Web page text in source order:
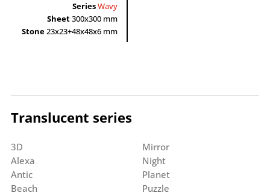
SeriesWavy
Sheet300x300 mm
Stone23x23+48x48x6 mm
Translucent series
3D
Alexa
Antic
Beach
Mirror
Night
Planet
Puzzle